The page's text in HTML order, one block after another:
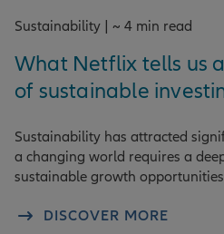
Sustainability | ~ 4 min read
What Netflix tells us
of sustainable
Sustainability has attracted
a changing world requires a
sustainable growth
DISCOVER MORE